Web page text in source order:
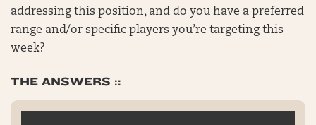
addressing this position, and do you have a preferred
range and/or specific players you’re targeting this
week?
THE ANSWERS ::